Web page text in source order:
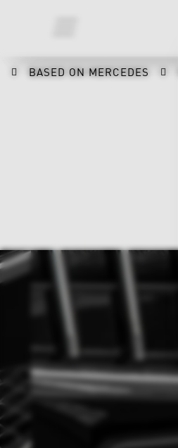
BASED ON MERCEDES